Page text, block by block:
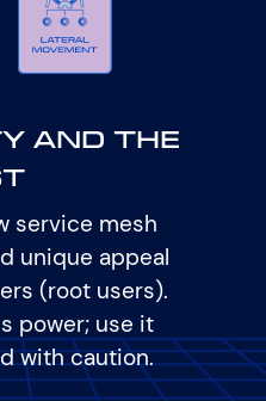
and The
service mesh
unique appeal
(root users).
power; use it
with caution.